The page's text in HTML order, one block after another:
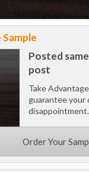
Posted
post
Take
guarantee your
disappointment.
Order Your